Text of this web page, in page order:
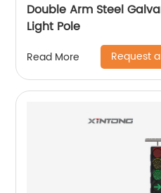
Double Arm Steel
Light Pole
Read More Request